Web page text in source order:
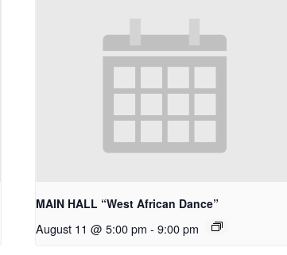
MAIN HALL “West African Dance”
August 11 @ 5:00 pm - 9:00 pm